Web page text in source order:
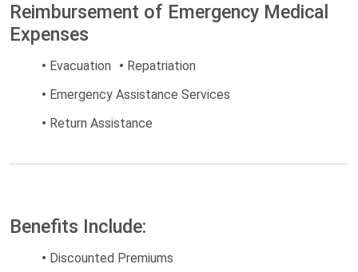
Reimbursement of Emergency Medical
Expenses
• Evacuation • Repatriation
• Emergency Assistance Services
• Return Assistance
Benefits Include:
• Discounted Premiums